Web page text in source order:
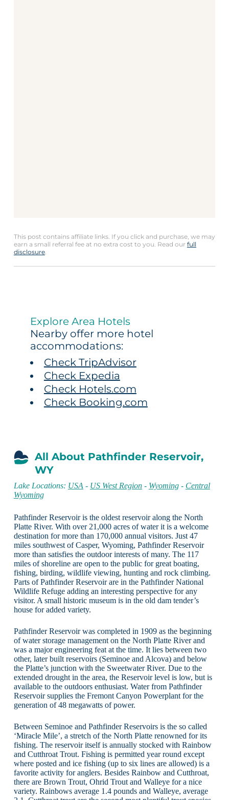
This post contains affiliate links. If you click and purchase, we may
earn a small referral fee at no extra cost to you. Read our full
disclosure.
Explore Area Hotels
Nearby offer more hotel
accommodations:
Check TripAdvisor
Check Expedia
Check Hotels.com
Check Booking.com
All About Pathfinder Reservoir,
WY
Lake Locations: USA - US West Region- Wyoming- Central
Wyoming
Pathfinder Reservoir is the oldest reservoir along the North
Platte River. With over 21,000 acres of water it is a welcome
destination for more than 170,000 annual visitors. Just 47
miles southwest of Casper, Wyoming, Pathfinder Reservoir
more than satisfies the outdoor interests of many. The 117
miles of shoreline are open to the public for great boating,
fishing, birding, wildlife viewing, hunting and rock climbing.
Parts of Pathfinder Reservoir are in the Pathfinder National
Wildlife Refuge adding an interesting perspective for any
visitor. A small historic museum is in the old dam tender’s
house for added variety.
Pathfinder Reservoir was completed in 1909 as the beginning
of water storage management on the North Platte River and
was a major engineering feat at the time. It lies between two
other, later built reservoirs (Seminoe and Alcova) and below
the Platte’s junction with the Sweetwater River. Due to the
extended drought in the area, the Reservoir level is low, but is
available to the outdoors enthusiast. Water from Pathfinder
Reservoir supplies the Fremont Canyon Powerplant for the
generation of 48 megawatts of power.
Between Seminoe and Pathfinder Reservoirs is the so called
‘Miracle Mile’, a stretch of the North Platte renowned for its
fishing. The reservoir itself is annually stocked with Rainbow
and Cutthroat Trout. Fishing is permitted year round except
where posted and ice fishing (up to six lines are allowed) is a
favorite activity for anglers. Besides Rainbow and Cutthroat,
there are Brown Trout, Ohrid Trout and Walleye for a nice
variety. Rainbows average 1.4 pounds and Walleye, average